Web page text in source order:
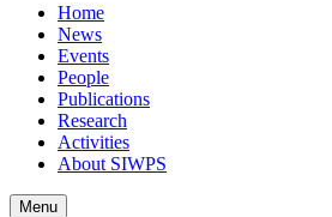
Home
News
Events
People
Publications
Research
Activities
About SIWPS
Menu